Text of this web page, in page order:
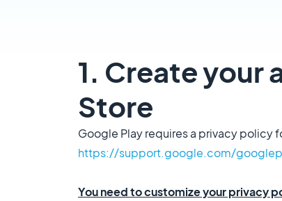
1. Create your
Store
Google Play requires a privacy policy
https://support.google.com/
You need to customize your privacy